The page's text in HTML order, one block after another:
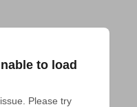
to load
Please try